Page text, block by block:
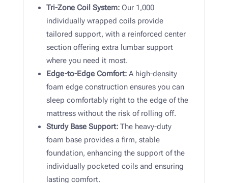
Tri-Zone Coil System:Our 1,000
individually wrapped coils provide
tailored support, with a reinforced center
section offering extra lumbar support
where you need it most.
Edge-to-Edge Comfort:A high-density
foam edge construction ensures you can
sleep comfortably right to the edge of the
mattress without the risk of rolling off.
Sturdy Base Support:The heavy-duty
foam base provides a firm, stable
foundation, enhancing the support of the
individually pocketed coils and ensuring
lasting comfort.